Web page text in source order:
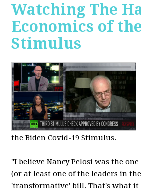
Watching The
Economics of
Stimulus
the Biden Covid-19 Stimulus.
"I believe Nancy Pelosi was the
(or at least one of the leaders in
'transformative' bill. That's what it